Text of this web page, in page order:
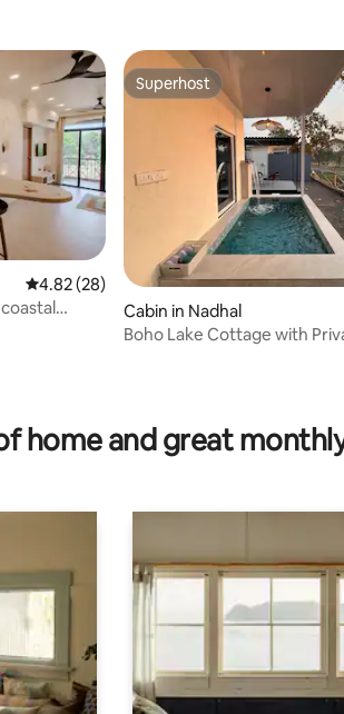
4.82 out of 5 average rating, 28 reviews
4.82 (28)
Superhost
Superhost
Cabin in Nadhal
Boho Lake Cottage with
home and great